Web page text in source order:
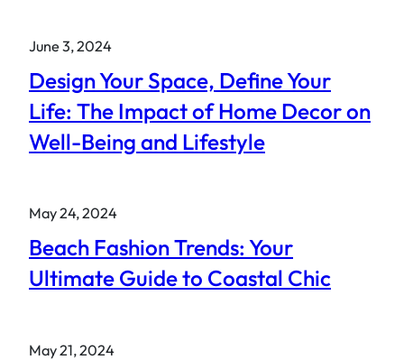
June 3, 2024
Design Your Space, Define Your
Life: The Impact of Home Decor on
Well-Being and Lifestyle
May 24, 2024
Beach Fashion Trends: Your
Ultimate Guide to Coastal Chic
May 21, 2024